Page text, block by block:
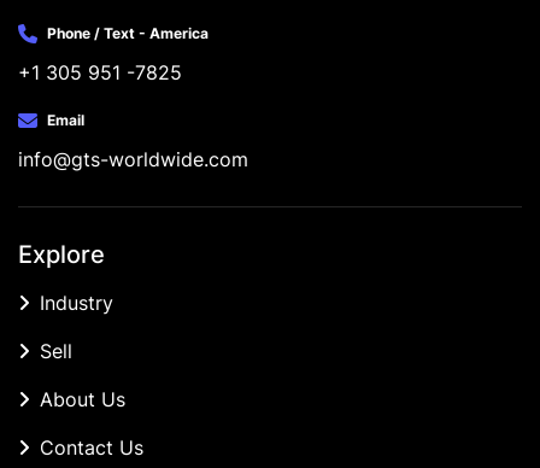
Phone / Text - America
+1 305 951 -7825
Email
info@gts-worldwide.com
Explore
Industry
Sell
About Us
Contact Us